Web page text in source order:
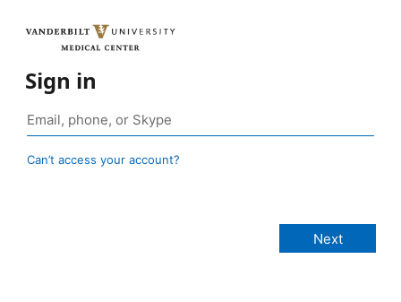
Sign in
Can’t access your account?